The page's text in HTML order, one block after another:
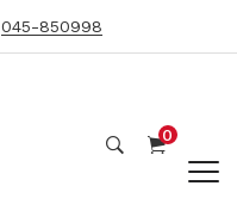
045-850998
0